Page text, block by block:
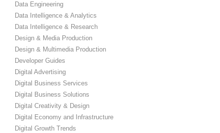
Data Engineering
Data Intelligence & Analytics
Data Intelligence & Research
Design & Media Production
Design & Multimedia Production
Developer Guides
Digital Advertising
Digital Business Services
Digital Business Solutions
Digital Creativity & Design
Digital Economy and Infrastructure
Digital Growth Trends